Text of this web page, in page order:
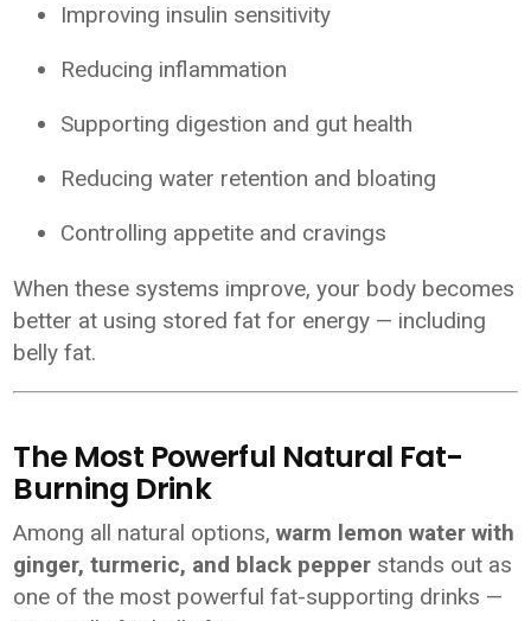
Improving insulin sensitivity
Reducing inflammation
Supporting digestion and gut health
Reducing water retention and bloating
Controlling appetite and cravings
When these systems improve, your body becomes
better at using stored fat for energy — including
belly fat.
The Most Powerful Natural Fat-
Burning Drink
Among all natural options,warm lemon water with
ginger, turmeric, and black pepper stands out as
one of the most powerful fat-supporting drinks —